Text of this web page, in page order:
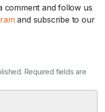
comment and follow us
and subscribe to our
Required fields are